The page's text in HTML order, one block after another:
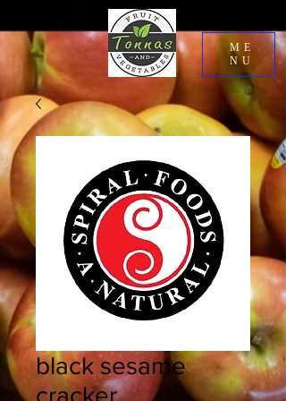
ME
NU
black sesame
cracker